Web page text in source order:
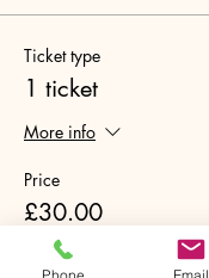
Ticket type
1 ticket
More info
Price
£30.00
+£0.75 ticket service fee
Phone Email